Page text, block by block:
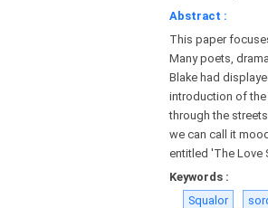
Abstract :
This paper
Many poets,
Blake had
introduction of
through the
we can call it
entitled 'The Love
Keywords :
Squalor